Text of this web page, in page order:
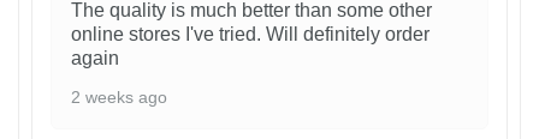
The quality is much better than some other
online stores I've tried. Will definitely order
again
2 weeks ago